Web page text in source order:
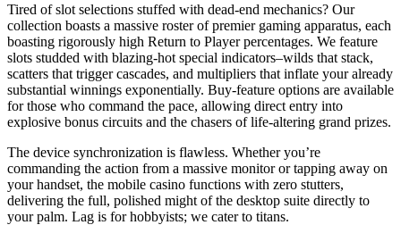
Tired of slot selections stuffed with dead-end mechanics? Our
collection boasts a massive roster of premier gaming apparatus, each
boasting rigorously high Return to Player percentages. We feature
slots studded with blazing-hot special indicators–wilds that stack,
scatters that trigger cascades, and multipliers that inflate your already
substantial winnings exponentially. Buy-feature options are available
for those who command the pace, allowing direct entry into
explosive bonus circuits and the chasers of life-altering grand prizes.
The device synchronization is flawless. Whether you’re
commanding the action from a massive monitor or tapping away on
your handset, the mobile casino functions with zero stutters,
delivering the full, polished might of the desktop suite directly to
your palm. Lag is for hobbyists; we cater to titans.